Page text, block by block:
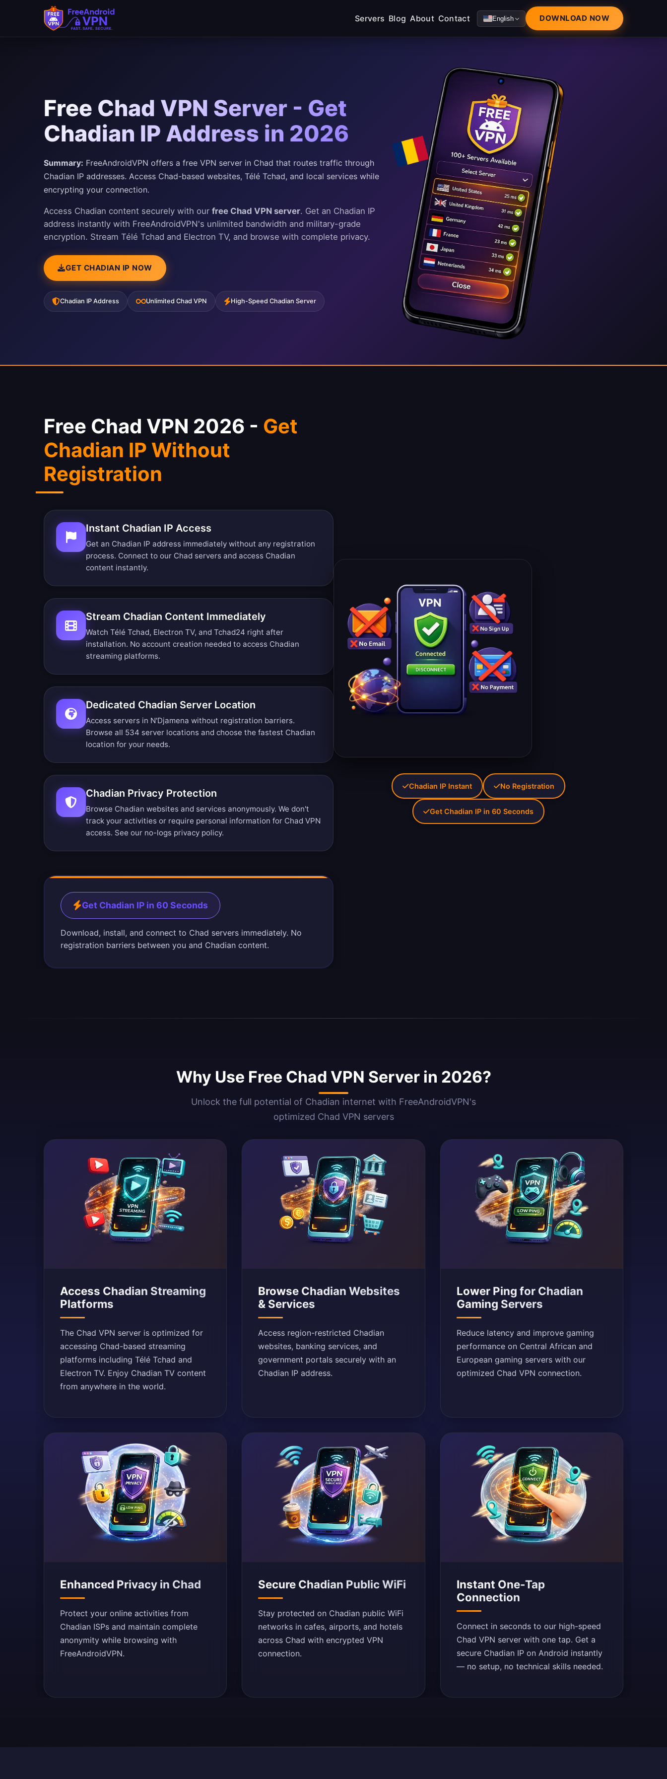
Servers Blog About Contact English DOWNLOAD NOW
Free Chad VPN Server - Get
Chadian IP Address in 2026
Summary: FreeAndroidVPN offers a free VPN server in Chad that routes traffic through
Chadian IP addresses. Access Chad-based websites, Télé Tchad, and local services while
encrypting your connection.
Access Chadian content securely with our free Chad VPN server. Get an Chadian IP
address instantly with FreeAndroidVPN's unlimited bandwidth and military-grade
encryption. Stream Télé Tchad and Electron TV, and browse with complete privacy.
GET CHADIAN IP NOW
Chadian IP Address Unlimited Chad VPN High-Speed Chadian Server
Free Chad VPN 2026 - Get
Chadian IP Without
Registration
Instant Chadian IP Access
Get an Chadian IP address immediately without any registration
process. Connect to our Chad servers and access Chadian
content instantly.
Stream Chadian Content Immediately
Watch Télé Tchad, Electron TV, and Tchad24 right after
installation. No account creation needed to access Chadian
streaming platforms.
Dedicated Chadian Server Location
Access servers in N'Djamena without registration barriers.
Browse all 534 server locations and choose the fastest Chadian
location for your needs.
Chadian Privacy Protection
Browse Chadian websites and services anonymously. We don't
track your activities or require personal information for Chad VPN
access. See our no-logs privacy policy.
Get Chadian IP in 60 Seconds
Download, install, and connect to Chad servers immediately. No
registration barriers between you and Chadian content.
Chadian IP Instant No Registration
Get Chadian IP in 60 Seconds
Why Use Free Chad VPN Server in 2026?
Unlock the full potential of Chadian internet with FreeAndroidVPN's
optimized Chad VPN servers
Access Chadian Streaming
Platforms
The Chad VPN server is optimized for
accessing Chad-based streaming
platforms including Télé Tchad and
Electron TV. Enjoy Chadian TV content
from anywhere in the world.
Browse Chadian Websites
& Services
Access region-restricted Chadian
websites, banking services, and
government portals securely with an
Chadian IP address.
Lower Ping for Chadian
Gaming Servers
Reduce latency and improve gaming
performance on Central African and
European gaming servers with our
optimized Chad VPN connection.
Enhanced Privacy in Chad
Protect your online activities from
Chadian ISPs and maintain complete
anonymity while browsing with
FreeAndroidVPN.
Secure Chadian Public WiFi
Stay protected on Chadian public WiFi
networks in cafes, airports, and hotels
across Chad with encrypted VPN
connection.
Instant One-Tap
Connection
Connect in seconds to our high-speed
Chad VPN server with one tap. Get a
secure Chadian IP on Android instantly
— no setup, no technical skills needed.